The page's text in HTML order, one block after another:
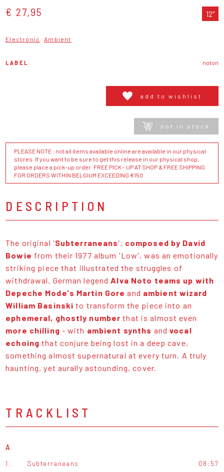
€ 27,95 12"
Electronic Ambient
LABEL noton
add to wishlist
not in stock
PLEASE NOTE : not all items available online are available in our physical
stores. If you want to be sure to get this release in our physical shop,
please place a pick-up order. FREE PICK - UP AT SHOP & FREE SHIPPING
FOR ORDERS WITHIN BELGIUM EXCEEDING €150
DESCRIPTION
The original 'Subterraneans', composed by David
Bowie from their 1977 album 'Low', was an emotionally
striking piece that illustrated the struggles of
withdrawal. German legend Alva Noto teams up with
Depeche Mode's Martin Gore and ambient wizard
William Basinski to transform the piece into an
ephemeral, ghostly number that is almost even
more chilling - with ambient synths and vocal
echoing that conjure being lost in a deep cave,
something almost supernatural at every turn. A truly
haunting, yet aurally astounding, cover.
TRACKLIST
A
1. Subterraneans 08:57